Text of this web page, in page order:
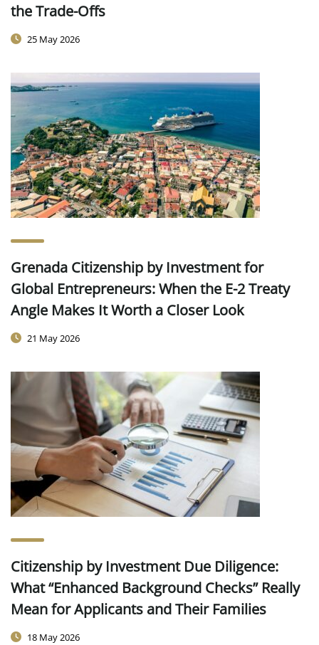
the Trade-Offs
25 May 2026
Grenada Citizenship by Investment for
Global Entrepreneurs: When the E-2 Treaty
Angle Makes It Worth a Closer Look
21 May 2026
Citizenship by Investment Due Diligence:
What “Enhanced Background Checks” Really
Mean for Applicants and Their Families
18 May 2026